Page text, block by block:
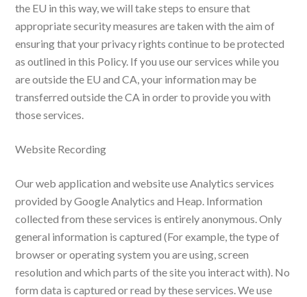
the EU in this way, we will take steps to ensure that
appropriate security measures are taken with the aim of
ensuring that your privacy rights continue to be protected
as outlined in this Policy. If you use our services while you
are outside the EU and CA, your information may be
transferred outside the CA in order to provide you with
those services.
Website Recording
Our web application and website use Analytics services
provided by Google Analytics and Heap. Information
collected from these services is entirely anonymous. Only
general information is captured (For example, the type of
browser or operating system you are using, screen
resolution and which parts of the site you interact with). No
form data is captured or read by these services. We use